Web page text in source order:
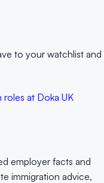
to your watchlist and
roles at Doka UK
employer facts and
immigration advice,